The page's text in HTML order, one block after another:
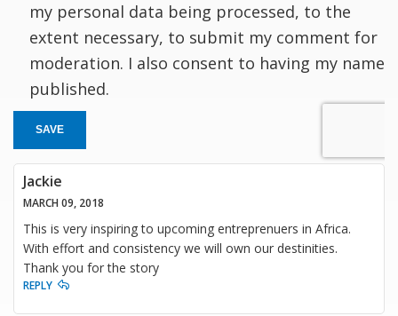
my personal data being processed, to the
extent necessary, to submit my comment for
moderation. I also consent to having my name
published.
SAVE
Jackie
MARCH 09, 2018
This is very inspiring to upcoming entreprenuers in Africa.
With effort and consistency we will own our destinities.
Thank you for the story
REPLY